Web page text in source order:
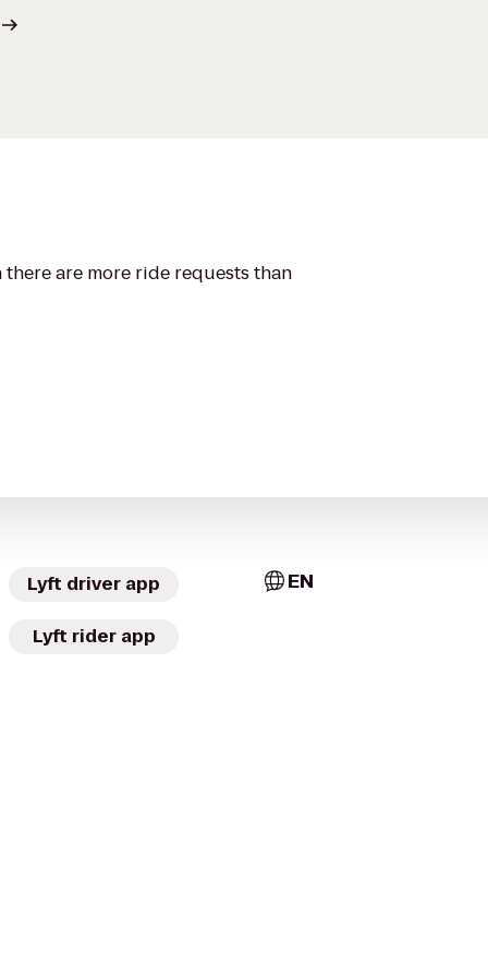
are more ride requests than
Lyft driver app
Lyft rider app
EN